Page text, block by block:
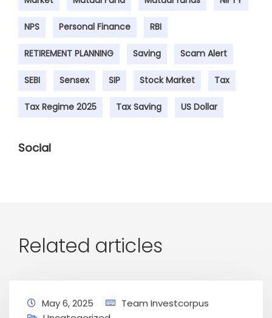
NPS Personal Finance RBI
RETIREMENT PLANNING Saving Scam Alert
SEBI Sensex SIP Stock Market Tax
Tax Regime 2025 Tax Saving US Dollar
Social
Related articles
May 6, 2025
Team Investcorpus